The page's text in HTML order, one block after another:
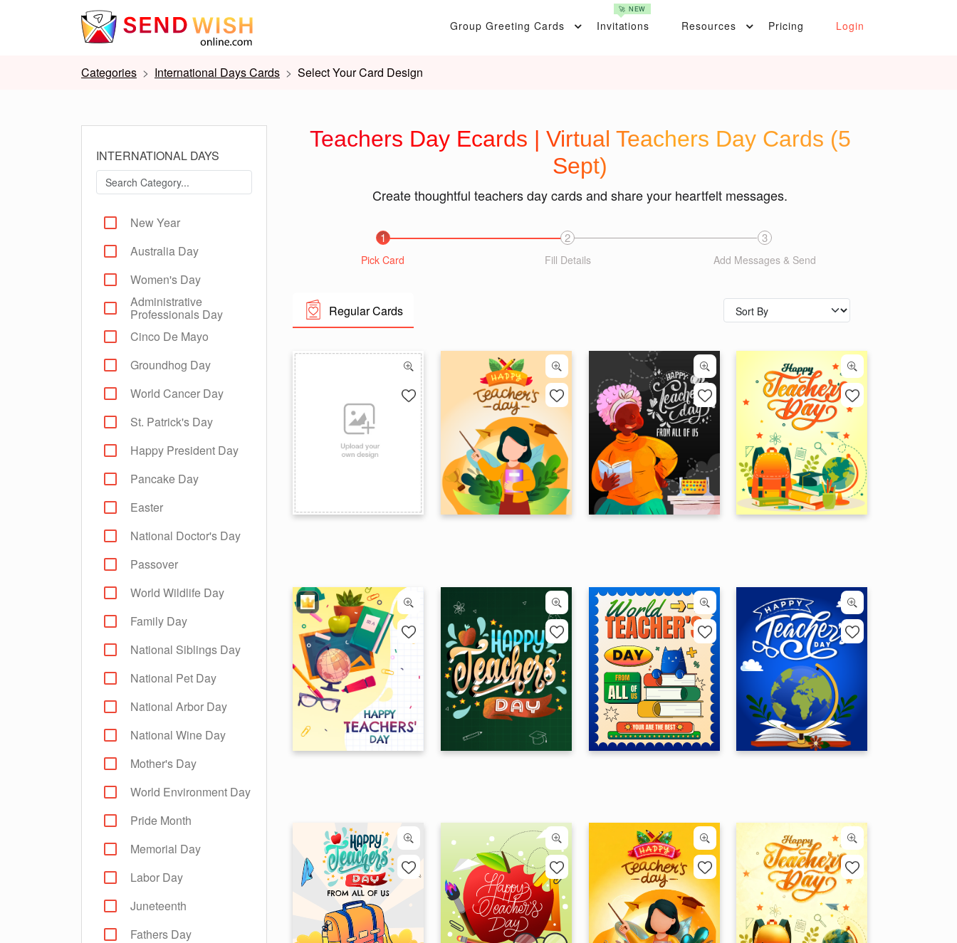
Group Greeting Cards Invitations
🚀 NEW
Resources Pricing Login
Categories International Days Cards Select Your Card Design
INTERNATIONAL DAYS
New Year
Australia Day
Women's Day
Administrative
Professionals Day
Cinco De Mayo
Groundhog Day
World Cancer Day
St. Patrick's Day
Happy President Day
Pancake Day
Easter
National Doctor's Day
Passover
World Wildlife Day
Family Day
National Siblings Day
National Pet Day
National Arbor Day
National Wine Day
Mother's Day
World Environment Day
Pride Month
Memorial Day
Labor Day
Juneteenth
Fathers Day
Teachers Day Ecards | Virtual Teachers Day Cards (5
Sept)
Create thoughtful teachers day cards and share your heartfelt messages.
1
Pick Card
2
Fill Details
3
Add Messages & Send
Regular Cards